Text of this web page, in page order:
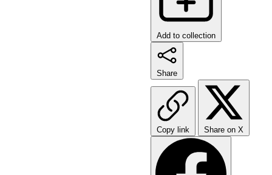
Add to collection
Share
Copy link Share on X